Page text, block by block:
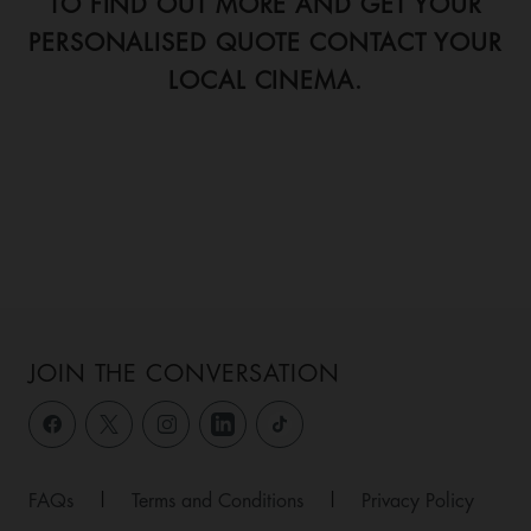
PERSONALISED QUOTE CONTACT YOUR
LOCAL CINEMA.
JOIN THE CONVERSATION
FAQs Terms and Conditions Privacy Policy